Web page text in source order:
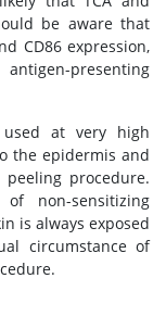
be aware that
CD86 expression,
presenting
used at very high
the epidermis and
procedure.
non-sensitizing
is always exposed
circumstance of